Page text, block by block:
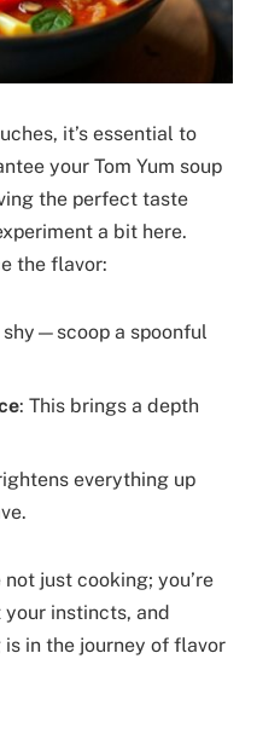
it’s essential to
your Tom Yum soup
the perfect taste
a bit here.
the flavor:
shy—scoop a spoonful
: This brings a depth
everything up
just cooking; you’re
instincts, and
in the journey of flavor